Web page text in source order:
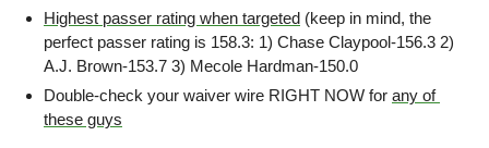
Highest passer rating when targeted (keep in mind, the
perfect passer rating is 158.3: 1) Chase Claypool-156.3 2)
A.J. Brown-153.7 3) Mecole Hardman-150.0
Double-check your waiver wire RIGHT NOW for any of
these guys